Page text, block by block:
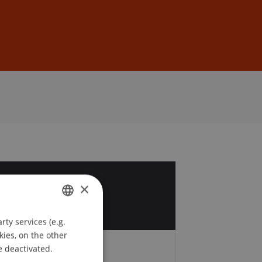
GERMAN
ENGLISH
×
services (e.g.
on the other
deactivated.